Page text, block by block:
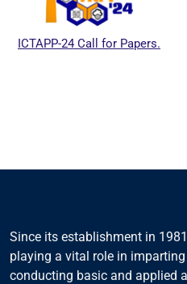
ICTAPP-24 Call for Papers.
Since its establishment in
playing a vital role in
conducting basic and applied